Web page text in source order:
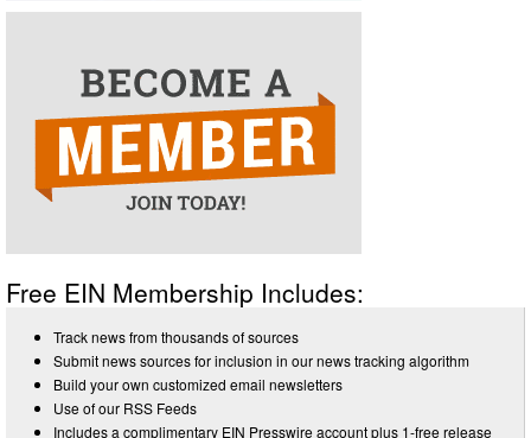
Free EIN Membership Includes:
Track news from thousands of sources
Submit news sources for inclusion in our news tracking algorithm
Build your own customized email newsletters
Use of our RSS Feeds
Includes a complimentary EIN Presswire account plus 1-free release